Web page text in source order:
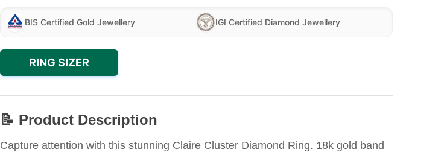
BIS Certified Gold Jewellery IGI Certified Diamond Jewellery
RING SIZER
📝 Product Description
Capture attention with this stunning Claire Cluster Diamond Ring. 18k gold band